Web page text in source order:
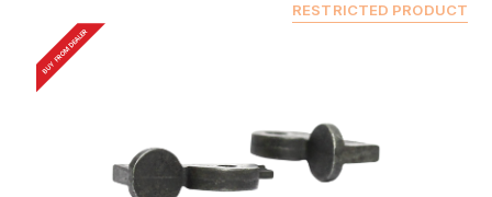
RESTRICTED PRODUCT
BUY FROM DEALER